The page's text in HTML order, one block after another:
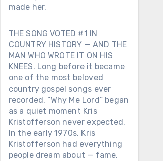
made her.
THE SONG VOTED #1 IN
COUNTRY HISTORY — AND THE
MAN WHO WROTE IT ON HIS
KNEES. Long before it became
one of the most beloved
country gospel songs ever
recorded, “Why Me Lord” began
as a quiet moment Kris
Kristofferson never expected.
In the early 1970s, Kris
Kristofferson had everything
people dream about — fame,